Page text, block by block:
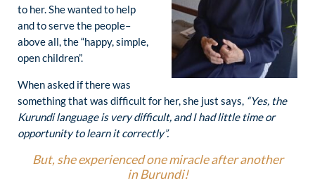
to her. She wanted to help
and to serve the people–
above all, the “happy, simple,
open children”.
When asked if there was
something that was difficult for her, she just says, “Yes, the
Kurundi language is very difficult, and I had little time or
opportunity to learn it correctly”.
But, she experienced one miracle after another
in Burundi!